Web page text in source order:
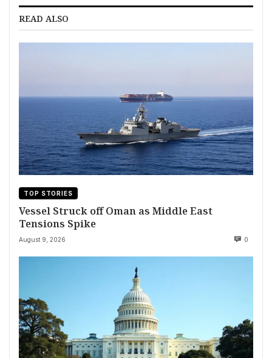
READ ALSO
TOP STORIES
Vessel Struck off Oman as Middle East
Tensions Spike
August 9, 2026 0